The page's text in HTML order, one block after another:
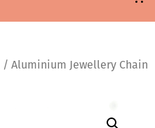
/ Aluminium Jewellery Chain